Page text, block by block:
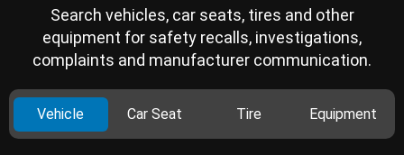
Search vehicles, car seats, tires and other
equipment for safety recalls, investigations,
complaints and manufacturer communication.
Vehicle Car Seat Tire Equipment